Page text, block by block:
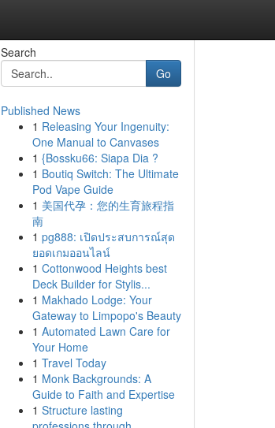
Search
Go
Published News
1 Releasing Your Ingenuity:
One Manual to Canvases
1 {Bossku66: Siapa Dia ?
1 Boutiq Switch: The Ultimate
Pod Vape Guide
1 美国代孕：您的生育旅程指
南
1 pg888: เปิดประสบการณ์สุด
ยอดเกมออนไลน์
1 Cottonwood Heights best
Deck Builder for Stylis...
1 Makhado Lodge: Your
Gateway to Limpopo's Beauty
1 Automated Lawn Care for
Your Home
1 Travel Today
1 Monk Backgrounds: A
Guide to Faith and Expertise
1 Structure lasting